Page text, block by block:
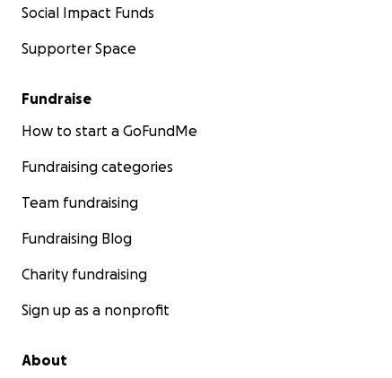
Social Impact Funds
Supporter Space
Fundraise
How to start a GoFundMe
Fundraising categories
Team fundraising
Fundraising Blog
Charity fundraising
Sign up as a nonprofit
About